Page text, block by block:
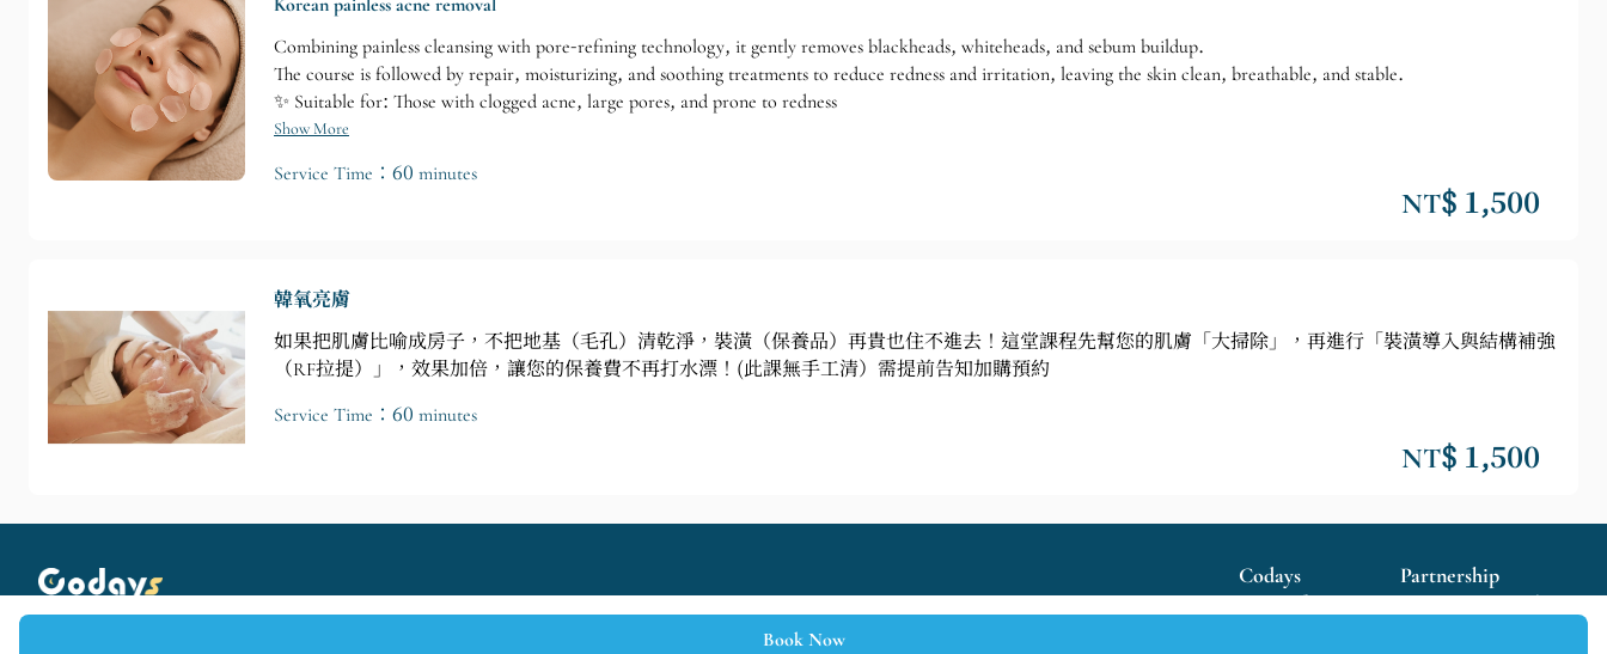
Combining painless cleansing with pore-refining technology, it gently removes blackheads, whiteheads, and sebum buildup.
The course is followed by repair, moisturizing, and soothing treatments to reduce redness and irritation, leaving the skin clean, breathable, and stable.
✨ Suitable for: Those with clogged acne, large pores, and prone to redness
Show More
Service Time：60 minutes
NT$ 1,500
韓氧亮膚
如果把肌膚比喻成房子，不把地基（毛孔）清乾淨，裝潢（保養品）再貴也住不進去！這堂課程先幫您的肌膚「大掃除」，再進行「裝潢導入與結構補強
（RF拉提）」，效果加倍，讓您的保養費不再打水漂！(此課無手工清）需提前告知加購預約
Service Time：60 minutes
NT$ 1,500
Book Now
Codays
Terms of Use
Partnership
Become our Merchant